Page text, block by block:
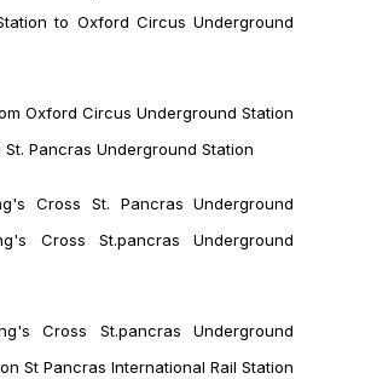
to Oxford Circus Underground
Oxford Circus Underground Station
Pancras Underground Station
Cross St. Pancras Underground
Cross St.pancras Underground
Cross St.pancras Underground
St Pancras International Rail Station